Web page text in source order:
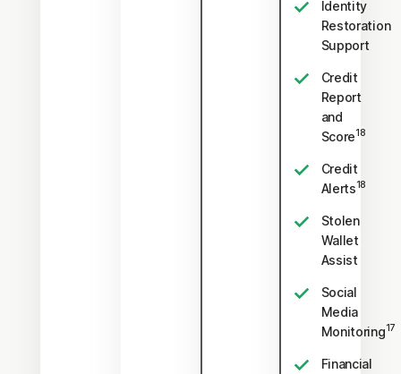
Identity
Restoration
Support
Credit
Report
and
Score18
Credit
Alerts18
Stolen
Wallet
Assist
Social
Media
Monitoring17
Financial